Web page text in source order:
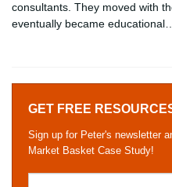
consultants. They moved with
eventually became educational…
GET FREE
Sign up for Peter's newsletter
Market Basket Case Study!